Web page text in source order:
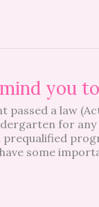
you
passed a law
for any
some